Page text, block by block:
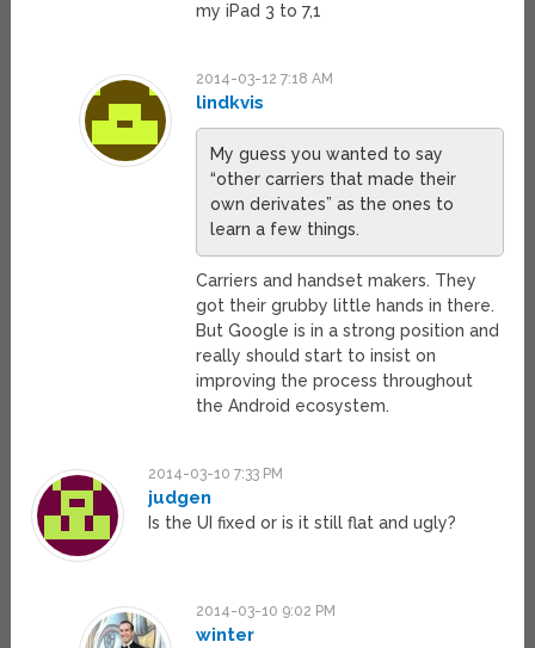
my iPad 3 to 7,1
2014-03-12 7:18 AM
lindkvis
My guess you wanted to say
“other carriers that made their
own derivates” as the ones to
learn a few things.
Carriers and handset makers. They
got their grubby little hands in there.
But Google is in a strong position and
really should start to insist on
improving the process throughout
the Android ecosystem.
2014-03-10 7:33 PM
judgen
Is the UI fixed or is it still flat and ugly?
2014-03-10 9:02 PM
winter